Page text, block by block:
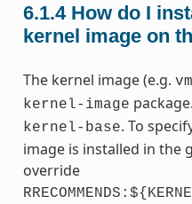
6.1.4 How do I
kernel image on
The kernel image (e.g.
kernel-image
kernel-base. To
image is installed in the
override